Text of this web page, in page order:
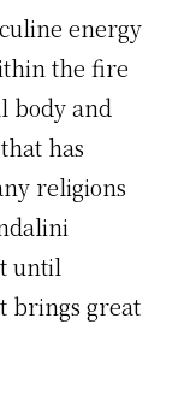
energy
the fire
body and
has
religions
until
brings great